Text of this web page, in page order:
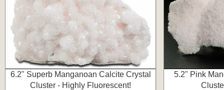
6.2" Superb Manganoan Calcite Crystal
Cluster - Highly Fluorescent!
5.2" Pink